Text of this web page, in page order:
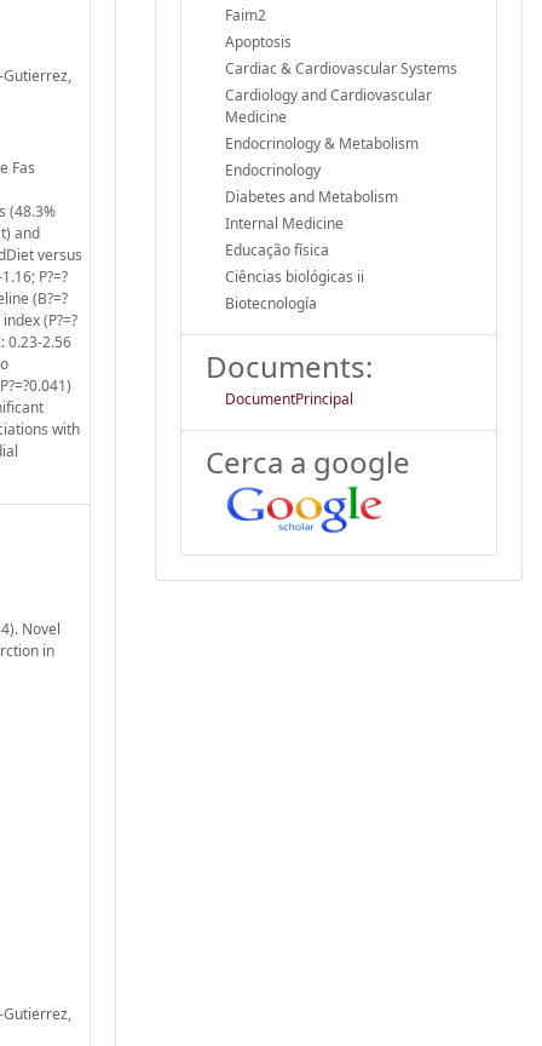
Gutierrez,
Fas
(48.3%
and
versus
P?=?
(B?=?
(P?=?
0.23-2.56
with
Novel
in
Gutierrez,
Faim2
Apoptosis
Cardiac & Cardiovascular Systems
Cardiology and Cardiovascular
Medicine
Endocrinology & Metabolism
Endocrinology
Diabetes and Metabolism
Internal Medicine
Educação física
Ciências biológicas ii
Biotecnología
Documents:
DocumentPrincipal
Cerca a google